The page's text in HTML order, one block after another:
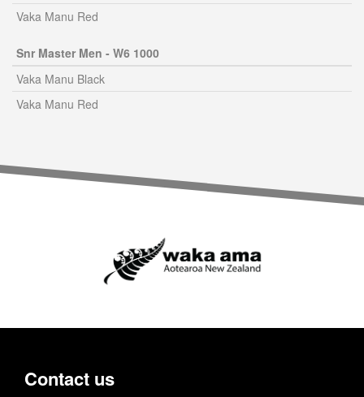
Vaka Manu Red
Snr Master Men - W6 1000
Vaka Manu Black
Vaka Manu Red
Contact us